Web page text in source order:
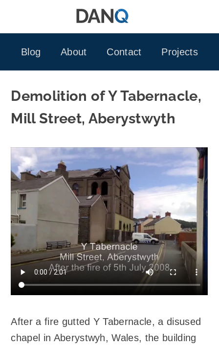
Blog
About Contact Projects
Demolition of Y Tabernacle,
Mill Street, Aberystwyth
After a fire gutted Y Tabernacle, a disused
chapel in Aberystwyh, Wales, the building